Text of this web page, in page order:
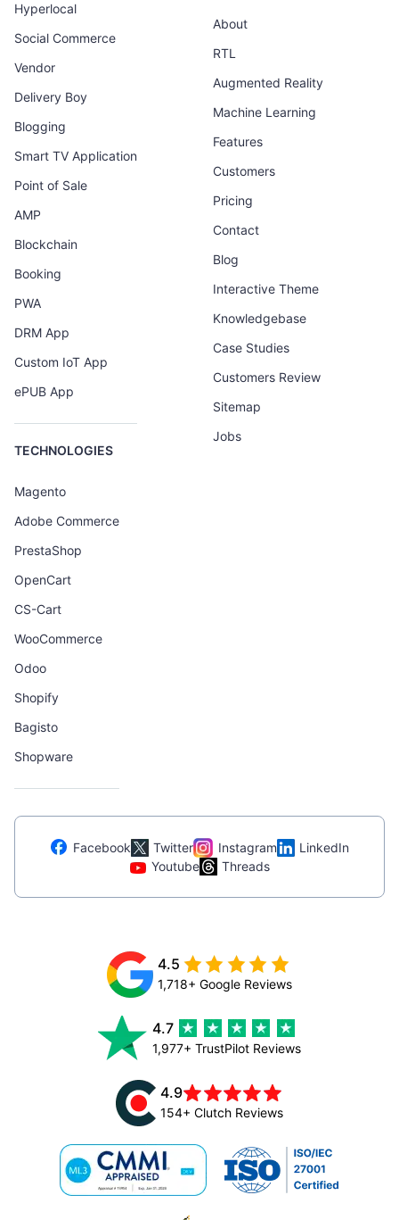
Hyperlocal
Social Commerce
Vendor
Delivery Boy
Blogging
Smart TV Application
Point of Sale
AMP
Blockchain
Booking
PWA
DRM App
Custom IoT App
ePUB App
TECHNOLOGIES
Magento
Adobe Commerce
PrestaShop
OpenCart
CS-Cart
WooCommerce
Odoo
Shopify
Bagisto
Shopware
About
RTL
Augmented Reality
Machine Learning
Features
Customers
Pricing
Contact
Blog
Interactive Theme
Knowledgebase
Case Studies
Customers Review
Sitemap
Jobs
Facebook Twitter Instagram
LinkedIn
Youtube
Threads
4.5
1,718+ Google Reviews
4.7
1,977+ TrustPilot Reviews
4.9
154+ Clutch Reviews